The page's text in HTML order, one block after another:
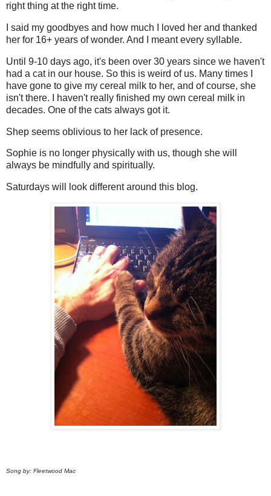
right thing at the right time.
I said my goodbyes and how much I loved her and thanked
her for 16+ years of wonder. And I meant every syllable.
Until 9-10 days ago, it's been over 30 years since we haven't
had a cat in our house. So this is weird of us. Many times I
have gone to give my cereal milk to her, and of course, she
isn't there. I haven't really finished my own cereal milk in
decades. One of the cats always got it.
Shep seems oblivious to her lack of presence.
Sophie is no longer physically with us, though she will
always be mindfully and spiritually.
Saturdays will look different around this blog.
Song by: Fleetwood Mac